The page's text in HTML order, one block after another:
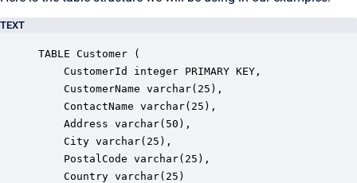
TEXT
TABLE Customer (
CustomerId integer PRIMARY KEY,
CustomerName varchar(25),
ContactName varchar(25),
Address varchar(50),
City varchar(25),
PostalCode varchar(25),
Country varchar(25)